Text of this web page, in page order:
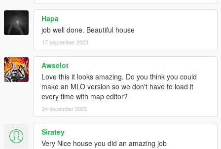
Hapa
job well done. Beautiful house
17 september 2023
Awselot
Love this it looks amazing. Do you think you could
make an MLO version so we don't have to load it
every time with map editor?
24 december 2023
Siratey
Very Nice house you did an amazing job